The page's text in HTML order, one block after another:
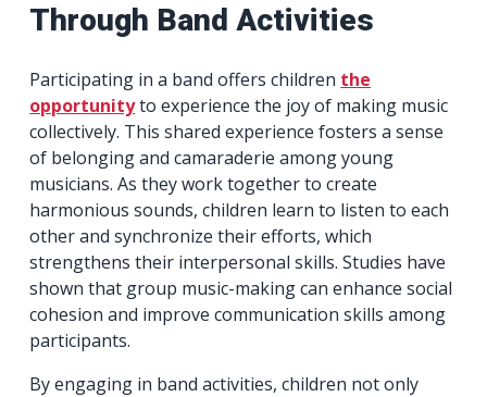
Through Band Activities
Participating in a band offers children the
opportunityto experience the joy of making music
collectively. This shared experience fosters a sense
of belonging and camaraderie among young
musicians. As they work together to create
harmonious sounds, children learn to listen to each
other and synchronize their efforts, which
strengthens their interpersonal skills. Studies have
shown that group music-making can enhance social
cohesion and improve communication skills among
participants.
By engaging in band activities, children not only